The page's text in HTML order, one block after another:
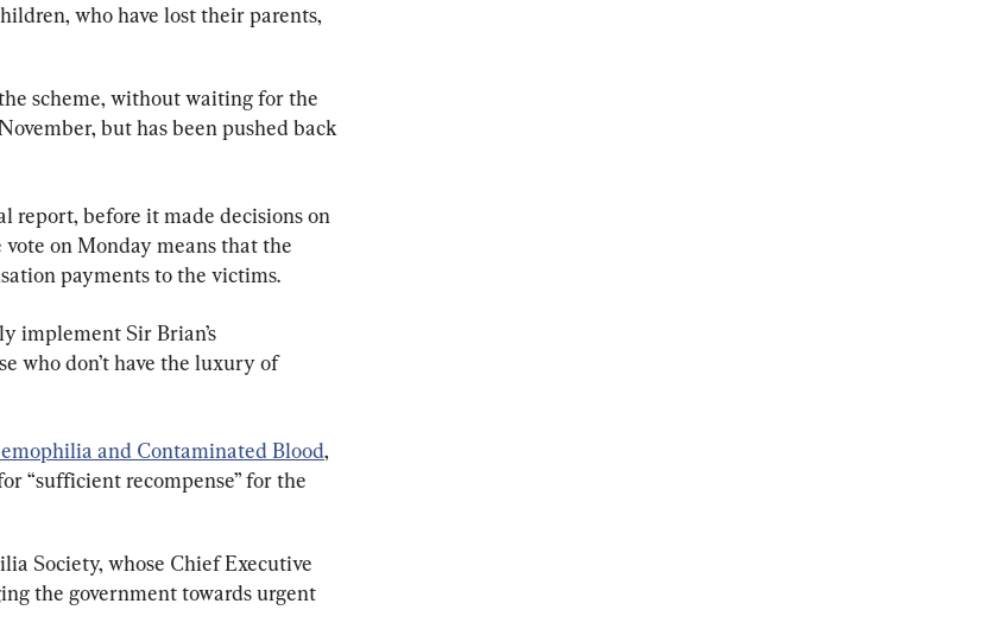
who have lost their parents,
scheme, without waiting for the
but has been pushed back
report, before it made decisions on
vote on Monday means that the
payments to the victims.
implement Sir Brian’s
who don’t have the luxury of
and Contaminated Blood,
“sufficient recompense” for the
Society, whose Chief Executive
the government towards urgent